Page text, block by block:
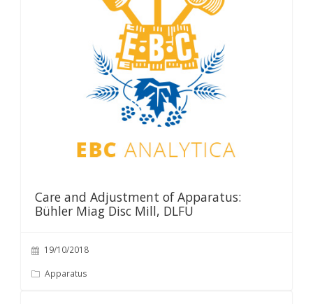
Care and Adjustment of Apparatus:
Bühler Miag Disc Mill, DLFU
19/10/2018
Apparatus